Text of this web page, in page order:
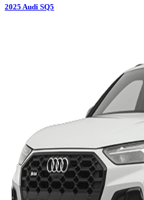
2025 Audi SQ5